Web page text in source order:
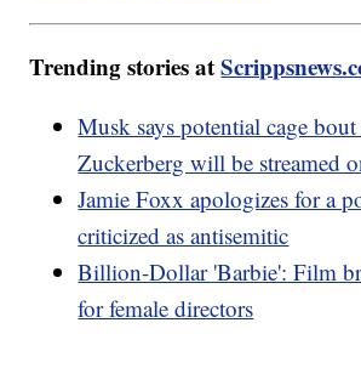
Trending stories at
Musk says potential cage
Zuckerberg will be streamed
Jamie Foxx apologizes for a
criticized as antisemitic
Billion-Dollar 'Barbie': Film
for female directors